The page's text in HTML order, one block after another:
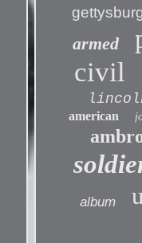
armed
civil
american
album